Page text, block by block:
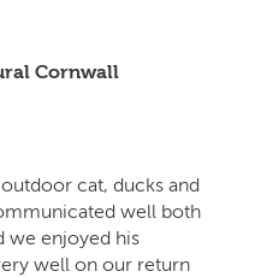
Cornwall
cat, ducks and
well both
we enjoyed his
well on our return